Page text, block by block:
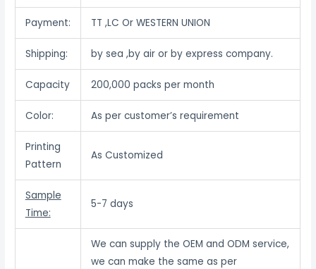
Payment: TT ,LC Or WESTERN UNION
Shipping: by sea ,by air or by express company.
Capacity 200,000 packs per month
Color: As per customer’s requirement
Printing
Pattern
As Customized
Sample
Time:
5-7 days
We can supply the OEM and ODM service,
we can make the same as per